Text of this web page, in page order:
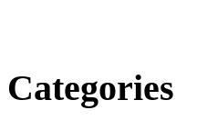
Categories